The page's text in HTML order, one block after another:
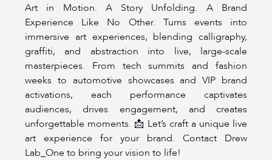
Art in Motion. A Story Unfolding. A Brand
Experience Like No Other. Turns events into
immersive art experiences, blending calligraphy,
graffiti, and abstraction into live, large-scale
masterpieces. From tech summits and fashion
weeks to automotive showcases and VIP brand
activations, each performance captivates
audiences, drives engagement, and creates
unforgettable moments. 📩 Let’s craft a unique live
art experience for your brand. Contact Drew
Lab_One to bring your vision to life!